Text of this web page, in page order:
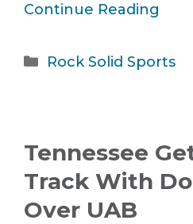
Continue Reading
Categories
Rock Solid Sports
Tennessee
Track With
Over UAB